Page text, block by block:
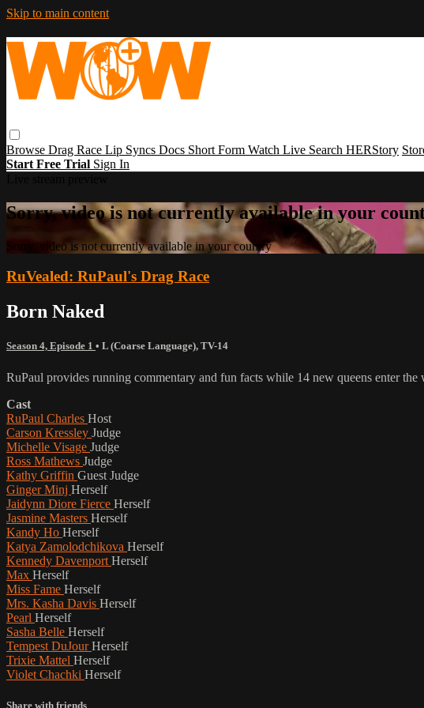
Skip to main content
Browse Drag Race Lip Syncs Docs Short Form Watch Live Search HERStory
Start Free Trial Sign In
Sorry, video is not currently available in your
Sorry, video is not currently available in your country
RuVealed: RuPaul's Drag Race
Born Naked
Season 4, Episode 1 • L (Coarse Language), TV-14
RuPaul provides running commentary and fun facts while 14 new queens enter
Cast
RuPaul Charles Host
Carson Kressley Judge
Michelle Visage Judge
Ross Mathews Judge
Kathy Griffin Guest Judge
Ginger Minj Herself
Jaidynn Diore Fierce Herself
Jasmine Masters Herself
Kandy Ho Herself
Katya Zamolodchikova Herself
Kennedy Davenport Herself
Max Herself
Miss Fame Herself
Mrs. Kasha Davis Herself
Pearl Herself
Sasha Belle Herself
Tempest DuJourHerself
Trixie Mattel Herself
Violet Chachki Herself
Share with friends